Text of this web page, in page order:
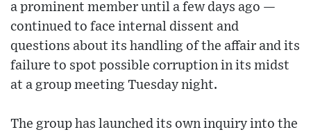
a prominent member until a few days ago —
continued to face internal dissent and
questions about its handling of the affair and its
failure to spot possible corruption in its midst
at a group meeting Tuesday night.
The group has launched its own inquiry into the